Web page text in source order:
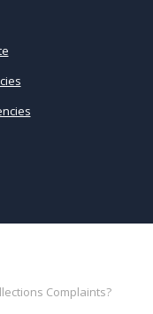
Complaints?